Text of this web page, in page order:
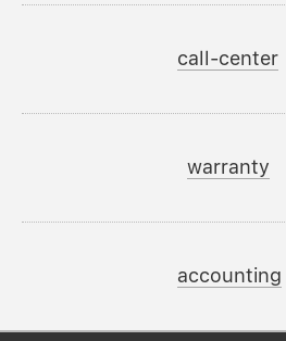
call-center
warranty
accounting